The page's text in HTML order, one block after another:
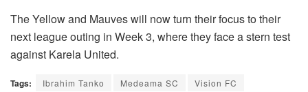
The Yellow and Mauves will now turn their focus to their
next league outing in Week 3, where they face a stern test
against Karela United.
Tags: Ibrahim Tanko Medeama SC Vision FC